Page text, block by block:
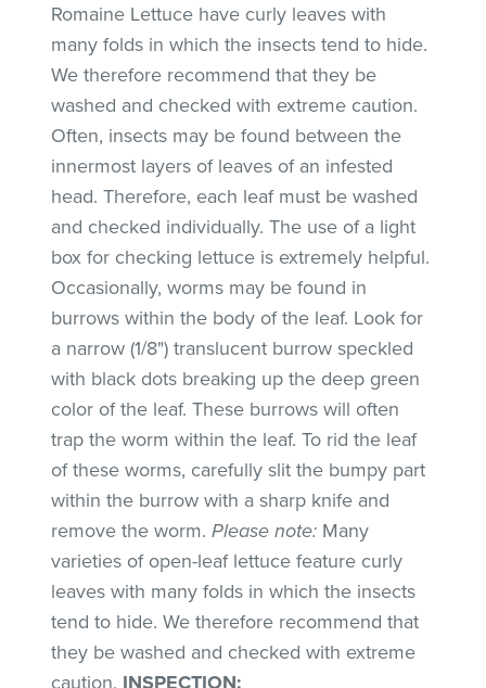
Romaine Lettuce have curly leaves with
many folds in which the insects tend to hide.
We therefore recommend that they be
washed and checked with extreme caution.
Often, insects may be found between the
innermost layers of leaves of an infested
head. Therefore, each leaf must be washed
and checked individually. The use of a light
box for checking lettuce is extremely helpful.
Occasionally, worms may be found in
burrows within the body of the leaf. Look for
a narrow (1/8") translucent burrow speckled
with black dots breaking up the deep green
color of the leaf. These burrows will often
trap the worm within the leaf. To rid the leaf
of these worms, carefully slit the bumpy part
within the burrow with a sharp knife and
remove the worm.Please note: Many
varieties of open-leaf lettuce feature curly
leaves with many folds in which the insects
tend to hide. We therefore recommend that
they be washed and checked with extreme
caution. INSPECTION: